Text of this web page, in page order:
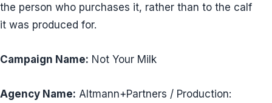
the person who purchases it, rather than to the calf
it was produced for.
Campaign Name: Not Your Milk
Agency Name: Altmann+Partners / Production: